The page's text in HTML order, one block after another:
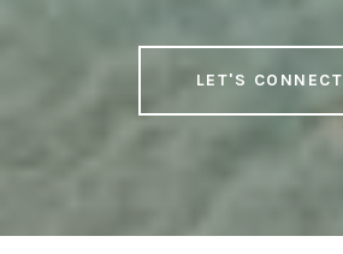
LET'S CONNECT